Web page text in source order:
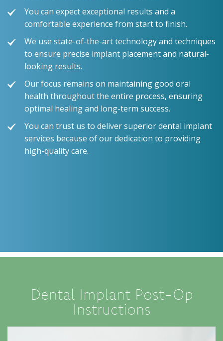
You can expect exceptional results and a
comfortable experience from start to finish.
We use state-of-the-art technology and techniques
to ensure precise implant placement and natural-
looking results.
Our focus remains on maintaining good oral
health throughout the entire process, ensuring
optimal healing and long-term success.
You can trust us to deliver superior dental implant
services because of our dedication to providing
high-quality care.
Dental Implant Post-Op
Instructions